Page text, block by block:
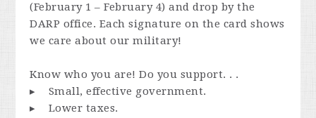
(February 1 – February 4) and drop by the
DARP office. Each signature on the card shows
we care about our military!
Know who you are! Do you support. . .
▸ Small, effective government.
▸ Lower taxes.